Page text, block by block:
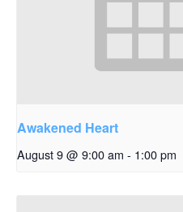
Awakened Heart
August 9 @ 9:00 am - 1:00 pm